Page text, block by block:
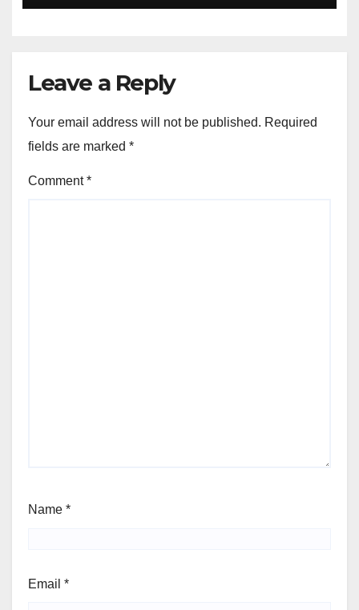
Leave a Reply
Your email address will not be published. Required
fields are marked *
Comment*
Name *
Email *